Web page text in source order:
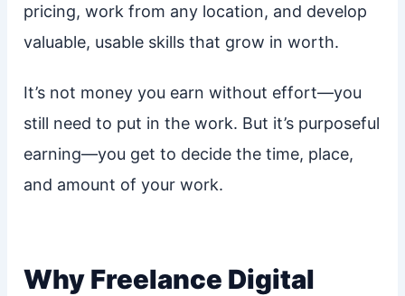
pricing, work from any location, and develop
valuable, usable skills that grow in worth.
It’s not money you earn without effort—you
still need to put in the work. But it’s purposeful
earning—you get to decide the time, place,
and amount of your work.
Why Freelance Digital